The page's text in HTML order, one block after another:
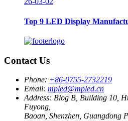
Top 9 LED Display
Contact Us
Phone: +86-0755-2732219
Email: mpled@mpled.cn
Address: Blog B, Building 10,
Fuyong,
Baoan, Shenzhen, Guangdong